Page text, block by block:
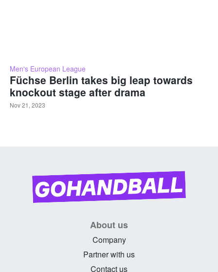
Men's European League
Füchse Berlin takes big leap towards
knockout stage after drama
Nov 21, 2023
About us
Company
Partner with us
Contact us